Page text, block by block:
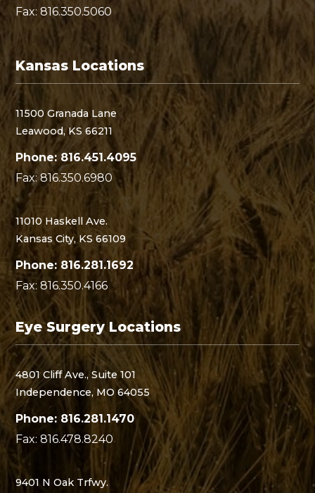
Fax: 816.350.5060
Kansas Locations
11500 Granada Lane
Leawood, KS 66211
Phone: 816.451.4095
Fax: 816.350.6980
11010 Haskell Ave.
Kansas City, KS 66109
Phone: 816.281.1692
Fax: 816.350.4166
Eye Surgery Locations
4801 Cliff Ave., Suite 101
Independence, MO 64055
Phone: 816.281.1470
Fax: 816.478.8240
9401 N Oak Trfwy.